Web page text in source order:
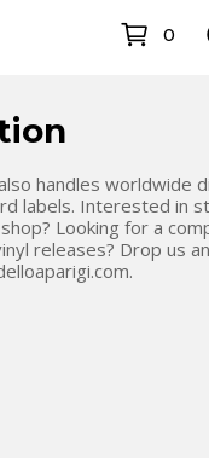
0
handles worldwide
labels. Interested in
Looking for a
releases? Drop us
.